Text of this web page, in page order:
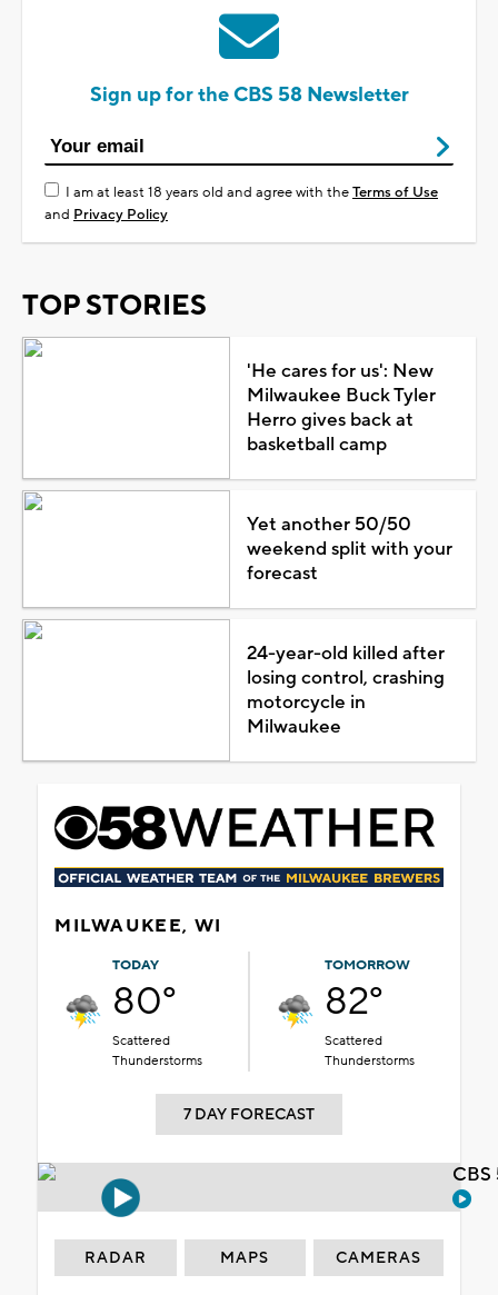
Sign up for the CBS 58 Newsletter
I am at least 18 years old and agree with theTerms of Use
and Privacy Policy
TOP STORIES
'He cares for us': New
Milwaukee Buck Tyler
Herro gives back at
basketball camp
Yet another 50/50
weekend split with your
forecast
24-year-old killed after
losing control, crashing
motorcycle in
Milwaukee
MILWAUKEE, WI
TODAY
80°
Scattered
Thunderstorms
TOMORROW
82°
Scattered
Thunderstorms
7 DAY FORECAST
RADAR MAPS CAMERAS